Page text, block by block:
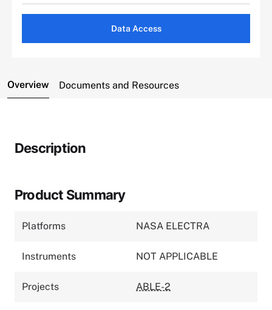
Data Access
Overview Documents and Resources
Description
Product Summary
Platforms NASA ELECTRA
Instruments NOT APPLICABLE
Projects ABLE-2